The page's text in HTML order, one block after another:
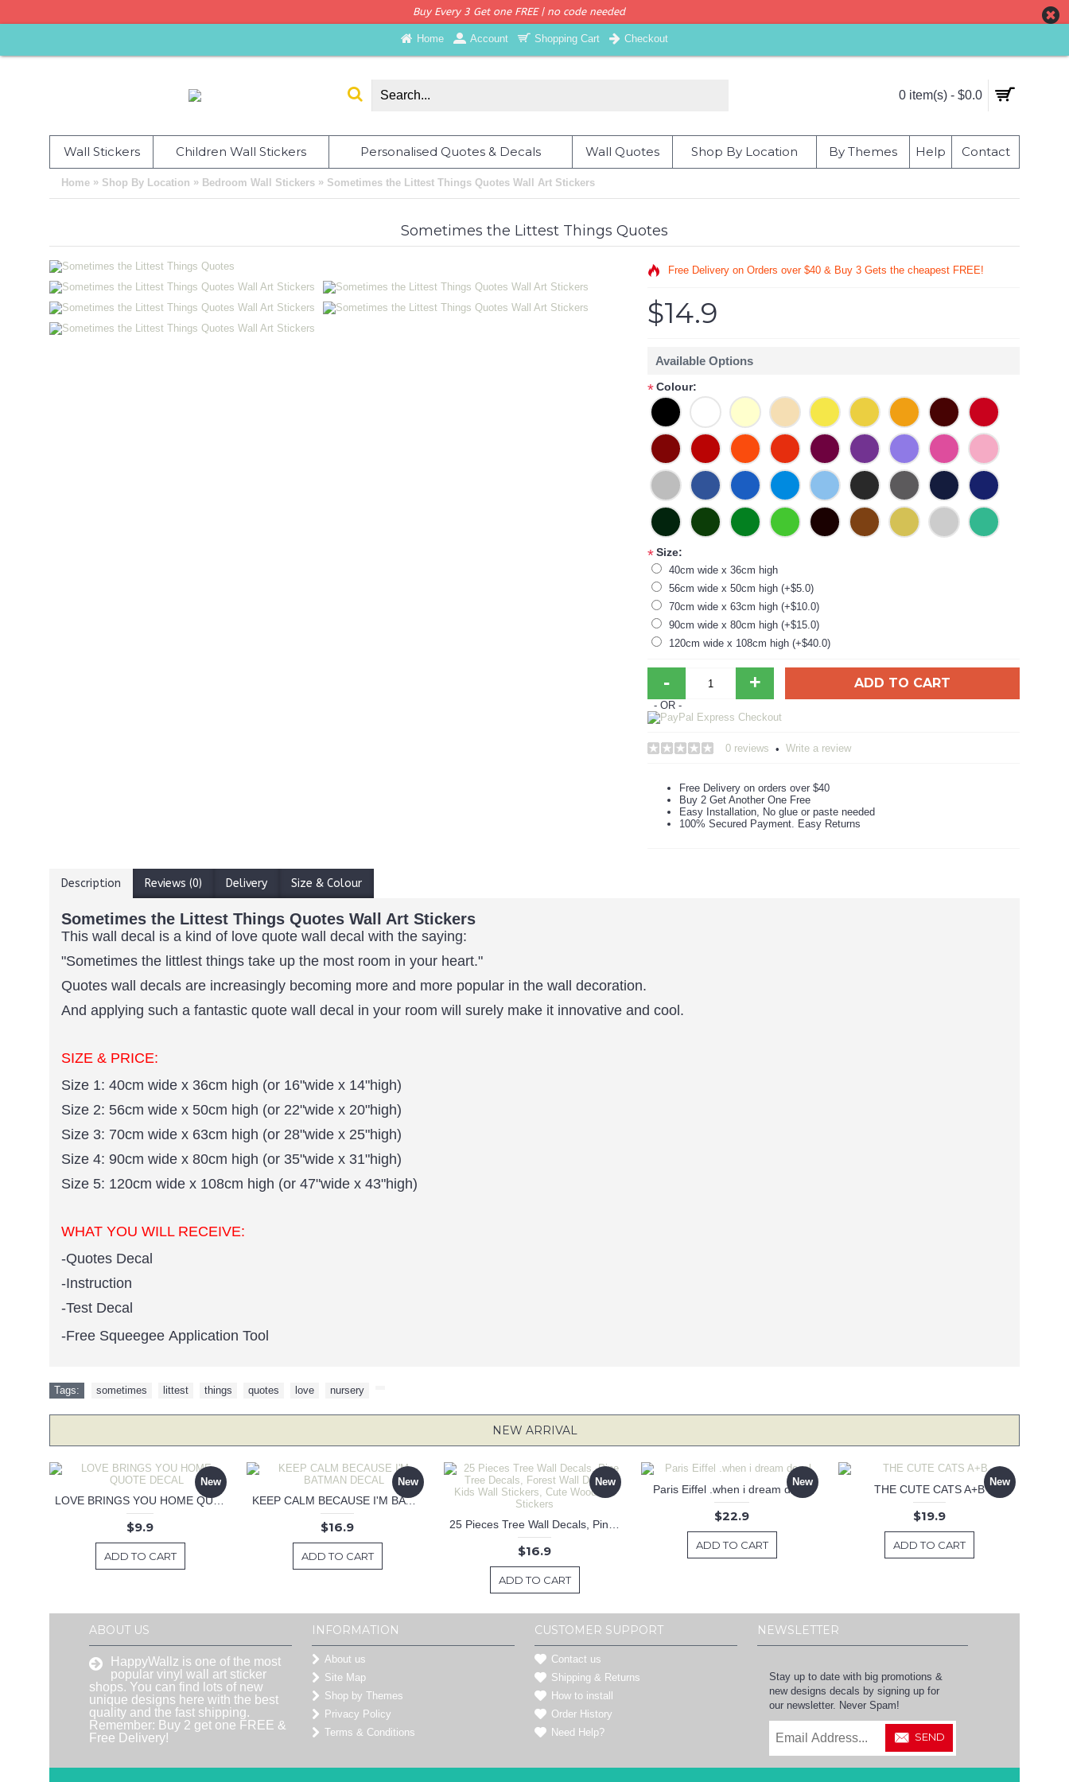
Buy Every 3 Get one FREE | no code needed
Home Account Shopping Cart Checkout
0 item(s) - $0.0
Wall Stickers Children Wall Stickers Personalised Quotes & Decals Wall Quotes Shop By Location By Themes Help Contact
Home » Shop By Location » Bedroom Wall Stickers » Sometimes the Littest Things Quotes Wall Art Stickers
Sometimes the Littest Things Quotes
Free Delivery on Orders over $40 & Buy 3 Gets the cheapest FREE!
$14.9
Available Options
*Colour:
*Size:
40cm wide x 36cm high
56cm wide x 50cm high (+$5.0)
70cm wide x 63cm high (+$10.0)
90cm wide x 80cm high (+$15.0)
120cm wide x 108cm high (+$40.0)
- + ADD TO CART
- OR -
0 reviews • Write a review
Free Delivery on orders over $40
Buy 2 Get Another One Free
Easy Installation, No glue or paste needed
100% Secured Payment. Easy Returns
Description Reviews (0) Delivery Size & Colour
Sometimes the Littest Things Quotes Wall Art Stickers
This wall decal is a kind of love quote wall decal with the saying:
"Sometimes the littlest things take up the most room in your heart."
Quotes wall decals are increasingly becoming more and more popular in the wall decoration.
And applying such a fantastic quote wall decal in your room will surely make it innovative and cool.
SIZE & PRICE:
Size 1: 40cm wide x 36cm high (or 16"wide x 14"high)
Size 2: 56cm wide x 50cm high (or 22"wide x 20"high)
Size 3: 70cm wide x 63cm high (or 28"wide x 25"high)
Size 4: 90cm wide x 80cm high (or 35"wide x 31"high)
Size 5: 120cm wide x 108cm high (or 47"wide x 43"high)
WHAT YOU WILL RECEIVE:
-Quotes Decal
-Instruction
-Test Decal
-Free Squeegee Application Tool
Tags: sometimes littest things quotes love nursery
NEW ARRIVAL
New
LOVE BRINGS YOU HOME QUOTE DECAL
$9.9
ADD TO CART
New
KEEP CALM BECAUSE I'M BATMAN DECAL
$16.9
ADD TO CART
New
$16.9
ADD TO CART
New
Paris Eiffel .when i dream decal
$22.9
ADD TO CART
New
THE CUTE CATS A+B
$19.9
ADD TO CART
ABOUT US
HappyWallz is one of the most
popular vinyl wall art sticker
shops. You can find lots of new
unique designs here with the best
quality and the fast shipping.
Remember: Buy 2 get one FREE &
Free Delivery!
INFORMATION
About us
Site Map
Shop by Themes
Privacy Policy
Terms & Conditions
CUSTOMER SUPPORT
Contact us
Shipping & Returns
How to install
Order History
Need Help?
NEWSLETTER
Stay up to date with big promotions &
new designs decals by signing up for
our newsletter. Never Spam!
SEND